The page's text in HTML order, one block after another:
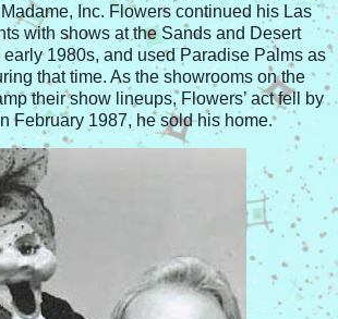
Inc. Flowers continued his Las
with shows at the Sands and Desert
1980s, and used Paradise Palms as
that time. As the showrooms on the
their show lineups, Flowers’ act fell by
February 1987, he sold his home.